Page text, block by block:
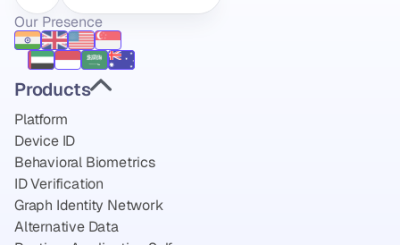
Products
Platform
Device ID
Behavioral Biometrics
ID Verification
Graph Identity Network
Alternative Data
Our Presence